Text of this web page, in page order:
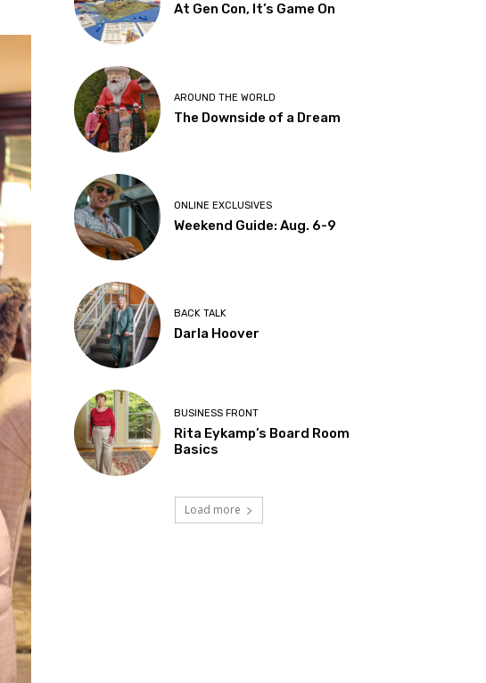
At Gen Con, It’s Game On
AROUND THE WORLD
The Downside of a Dream
ONLINE EXCLUSIVES
Weekend Guide: Aug. 6-9
BACK TALK
Darla Hoover
BUSINESS FRONT
Rita Eykamp’s Board Room
Basics
Load more